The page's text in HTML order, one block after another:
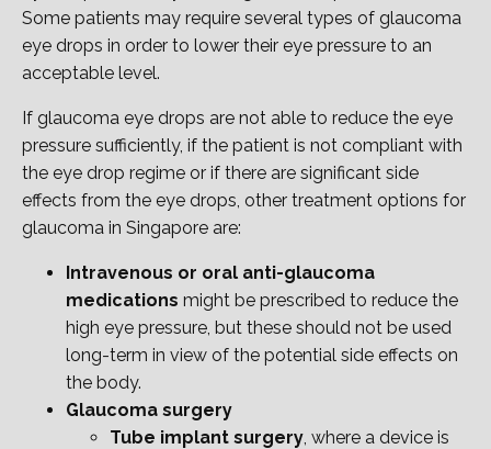
Some patients may require several types of glaucoma
eye drops in order to lower their eye pressure to an
acceptable level.
If glaucoma eye drops are not able to reduce the eye
pressure sufficiently, if the patient is not compliant with
the eye drop regime or if there are significant side
effects from the eye drops, other treatment options for
glaucoma in Singapore are:
Intravenous or oral anti-glaucoma
medications might be prescribed to reduce the
high eye pressure, but these should not be used
long-term in view of the potential side effects on
the body.
Glaucoma surgery
Tube implant surgery , where a device is